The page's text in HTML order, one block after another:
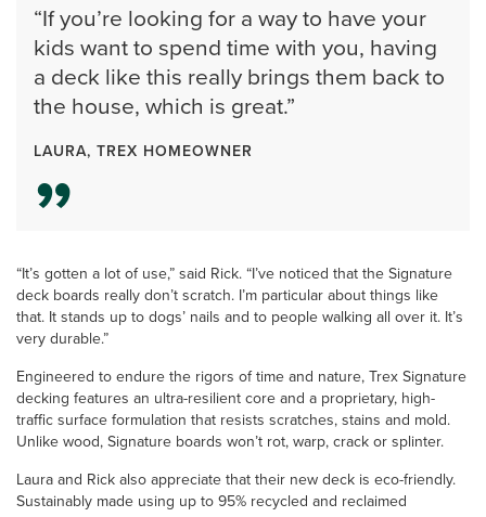
“If you’re looking for a way to have your
kids want to spend time with you, having
a deck like this really brings them back to
the house, which is great.”
LAURA, TREX HOMEOWNER
“It’s gotten a lot of use,” said Rick. “I’ve noticed that the Signature
deck boards really don’t scratch. I’m particular about things like
that. It stands up to dogs’ nails and to people walking all over it. It’s
very durable.”
Engineered to endure the rigors of time and nature, Trex Signature
decking features an ultra-resilient core and a proprietary, high-
traffic surface formulation that resists scratches, stains and mold.
Unlike wood, Signature boards won’t rot, warp, crack or splinter.
Laura and Rick also appreciate that their new deck is eco-friendly.
Sustainably made using up to 95% recycled and reclaimed